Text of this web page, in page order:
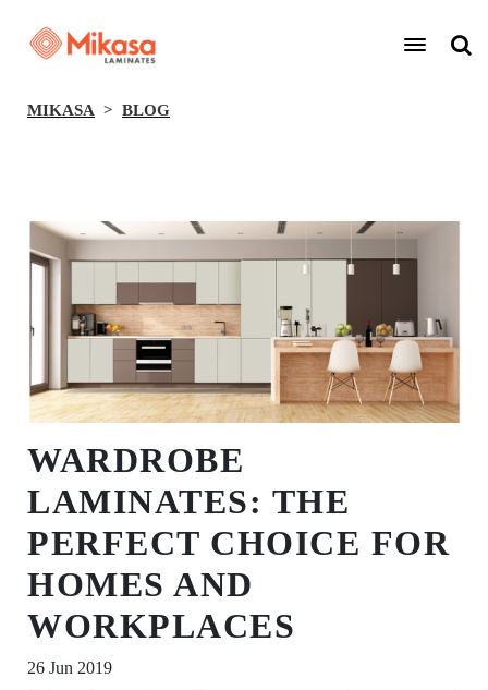
MIKASA BLOG
WARDROBE
LAMINATES: THE
PERFECT CHOICE FOR
HOMES AND
WORKPLACES
26 Jun 2019